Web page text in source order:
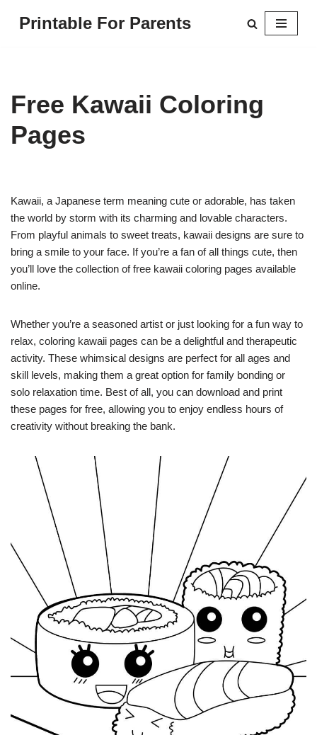
Printable For Parents
Free Kawaii Coloring
Pages
Kawaii, a Japanese term meaning cute or adorable, has taken
the world by storm with its charming and lovable characters.
From playful animals to sweet treats, kawaii designs are sure to
bring a smile to your face. If you’re a fan of all things cute, then
you’ll love the collection of free kawaii coloring pages available
online.
Whether you’re a seasoned artist or just looking for a fun way to
relax, coloring kawaii pages can be a delightful and therapeutic
activity. These whimsical designs are perfect for all ages and
skill levels, making them a great option for family bonding or
solo relaxation time. Best of all, you can download and print
these pages for free, allowing you to enjoy endless hours of
creativity without breaking the bank.